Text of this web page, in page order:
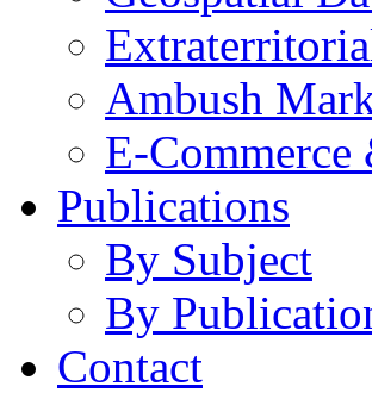
Ambush
E-
Publications
By Subject
By
Contact